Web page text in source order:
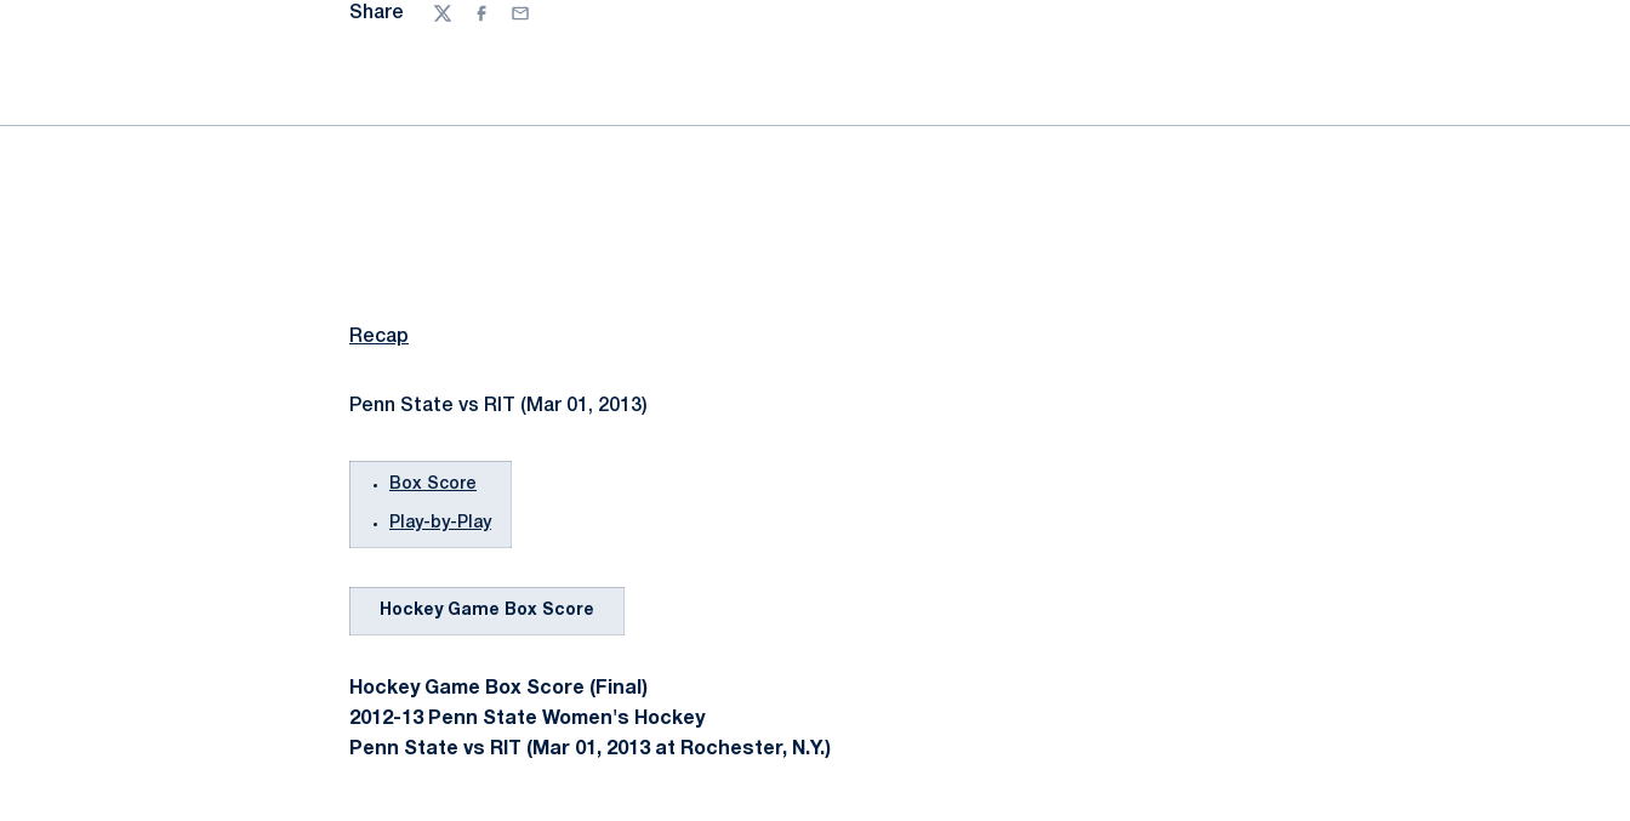
Share
TwitterFacebook
Email
Recap
Penn State vs RIT (Mar 01, 2013)
Box Score
Play-by-Play
Hockey Game Box Score
Hockey Game Box Score (Final)
2012-13 Penn State Women's Hockey
Penn State vs RIT (Mar 01, 2013 at Rochester, N.Y.)